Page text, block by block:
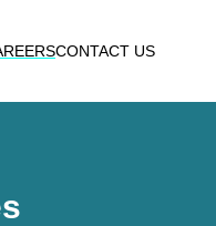
CONTACT US